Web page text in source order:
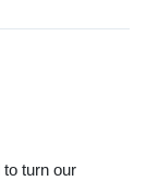
turn our